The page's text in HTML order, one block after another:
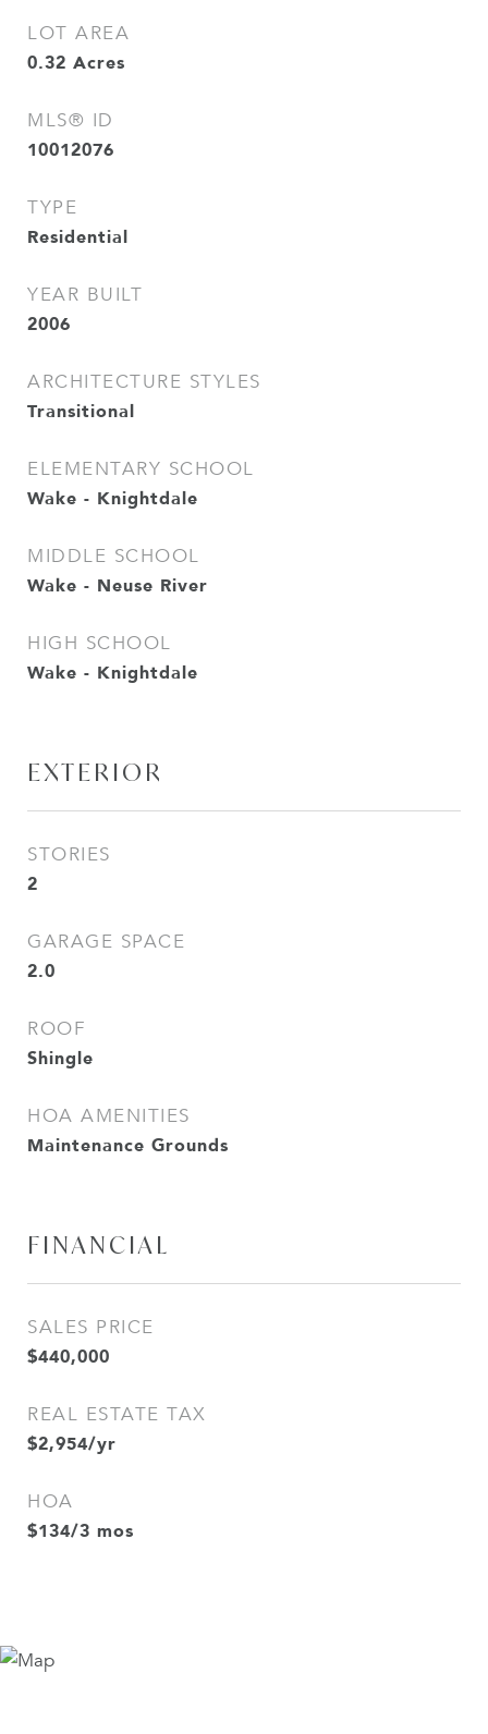
LOT AREA
0.32 Acres
MLS® ID
10012076
TYPE
Residential
YEAR BUILT
2006
ARCHITECTURE STYLES
Transitional
ELEMENTARY SCHOOL
Wake - Knightdale
MIDDLE SCHOOL
Wake - Neuse River
HIGH SCHOOL
Wake - Knightdale
EXTERIOR
STORIES
2
GARAGE SPACE
2.0
ROOF
Shingle
HOA AMENITIES
Maintenance Grounds
FINANCIAL
SALES PRICE
$440,000
REAL ESTATE TAX
$2,954/yr
HOA
$134/3 mos